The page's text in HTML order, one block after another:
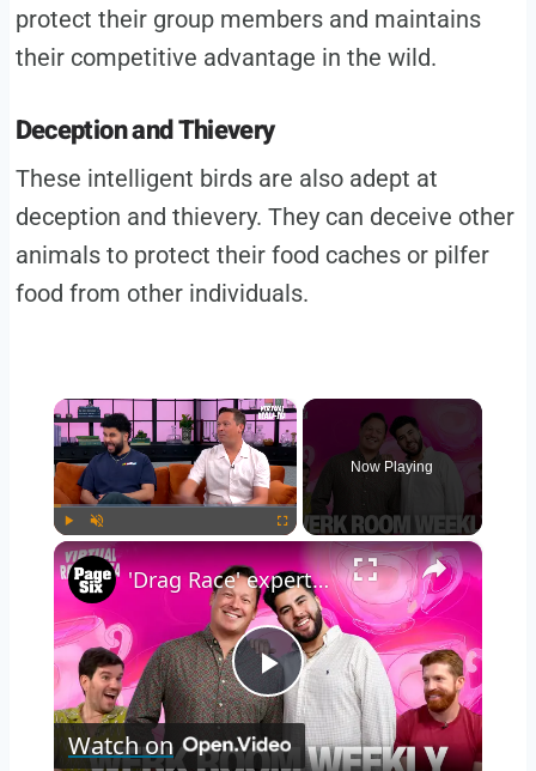
protect their group members and maintains
their competitive advantage in the wild.
Deception and Thievery
These intelligent birds are also adept at
deception and thievery. They can deceive other
animals to protect their food caches or pilfer
food from other individuals.
×
Play Unmute Fullscreen
Now Playing
×
Play
'Drag Race' experts dish on 'Down Under vs. the World,' 'All Stars 11' with 'VRT'
Watch on